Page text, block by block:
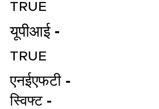
TRUE
यूपीआई -
TRUE
एनईएफटी -
स्विफ्ट -